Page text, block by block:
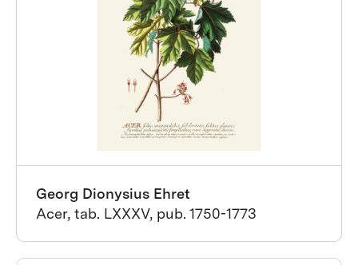
Georg Dionysius Ehret
Acer, tab. LXXXV, pub. 1750-1773